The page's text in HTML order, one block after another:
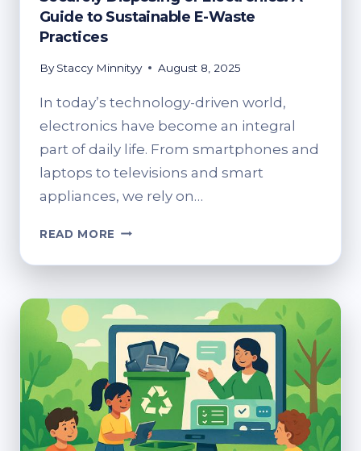
Guide to Sustainable E-Waste
Practices
By Staccy Minnityy August 8, 2025
In today’s technology-driven world,
electronics have become an integral
part of daily life. From smartphones and
laptops to televisions and smart
appliances, we rely on…
READ MORE SECURELY
OF
A
GUIDE
TO
SUSTAINABLE
E-
WASTE
PRACTICES